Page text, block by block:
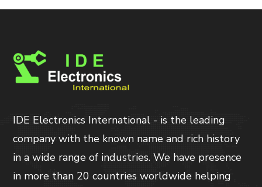
IDE Electronics International - is the leading
company with the known name and rich history
in a wide range of industries. We have presence
in more than 20 countries worldwide helping